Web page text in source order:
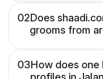
02Does
grooms from
03How does one